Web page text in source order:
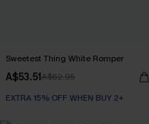
Sweetest Thing White Romper
A$53.51A$62.95
EXTRA 15% OFF WHEN BUY 2+